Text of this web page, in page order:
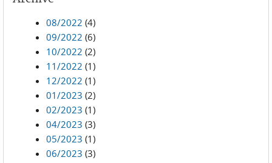
08/2022 (4)
09/2022 (6)
10/2022 (2)
11/2022 (1)
12/2022 (1)
01/2023 (2)
02/2023 (1)
04/2023 (3)
05/2023 (1)
06/2023 (3)